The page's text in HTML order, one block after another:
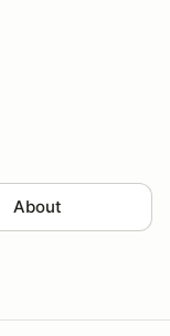
About